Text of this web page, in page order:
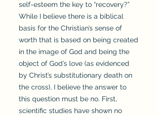
self-esteem the key to “recovery?”
While I believe there is a biblical
basis for the Christian’s sense of
worth that is based on being created
in the image of God and being the
object of God’s love (as evidenced
by Christ’s substitutionary death on
the cross), I believe the answer to
this question must be no. First,
scientific studies have shown no